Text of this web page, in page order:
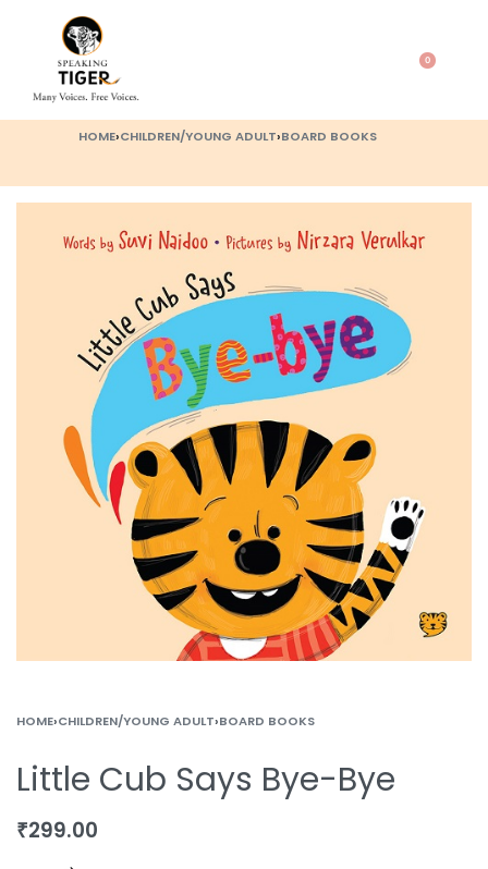
0
HOME›CHILDREN/YOUNG ADULT›BOARD BOOKS
HOME›CHILDREN/YOUNG ADULT›BOARD BOOKS
Little Cub Says Bye-Bye
₹299.00